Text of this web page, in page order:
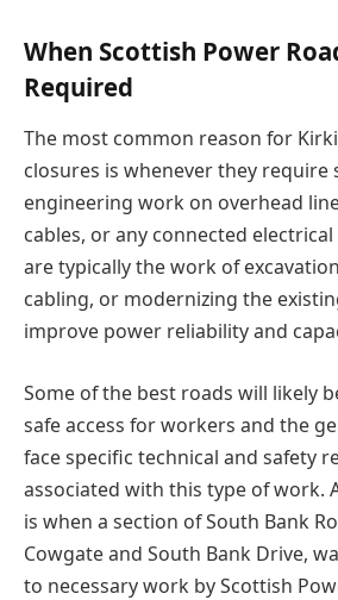
When Scottish Power
Required
The most common reason for
closures is whenever they require
engineering work on overhead
cables, or any connected
are typically the work of
cabling, or modernizing the
improve power reliability and
Some of the best roads will likely
safe access for workers and the
face specific technical and safety
associated with this type of work.
is when a section of South Bank
Cowgate and South Bank Drive,
to necessary work by Scottish